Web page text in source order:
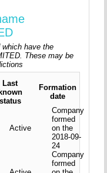
which have the
These may be
Last
known
status
Formation
date
Active
Company
formed
on the
2018-09-
24
Company
formed